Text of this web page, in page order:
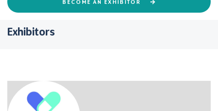
BECOME AN EXHIBITOR
Exhibitors